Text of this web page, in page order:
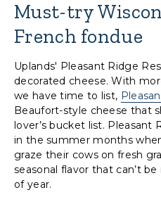
Must-try
French fondue
Uplands' Pleasant Ridge
decorated cheese. With
we have time to list,
Beaufort-style cheese that
lover’s bucket list. Pleasant
in the summer months
graze their cows on fresh
seasonal flavor that can’t
of year.